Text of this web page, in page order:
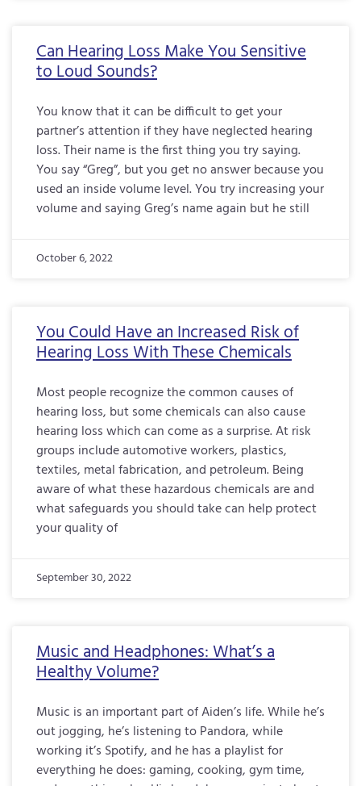
Can Hearing Loss Make You Sensitive
to Loud Sounds?
You know that it can be difficult to get your
partner’s attention if they have neglected hearing
loss. Their name is the first thing you try saying.
You say “Greg”, but you get no answer because you
used an inside volume level. You try increasing your
volume and saying Greg’s name again but he still
October 6, 2022
You Could Have an Increased Risk of
Hearing Loss With These Chemicals
Most people recognize the common causes of
hearing loss, but some chemicals can also cause
hearing loss which can come as a surprise. At risk
groups include automotive workers, plastics,
textiles, metal fabrication, and petroleum. Being
aware of what these hazardous chemicals are and
what safeguards you should take can help protect
your quality of
September 30, 2022
Music and Headphones: What’s a
Healthy Volume?
Music is an important part of Aiden’s life. While he’s
out jogging, he’s listening to Pandora, while
working it’s Spotify, and he has a playlist for
everything he does: gaming, cooking, gym time,